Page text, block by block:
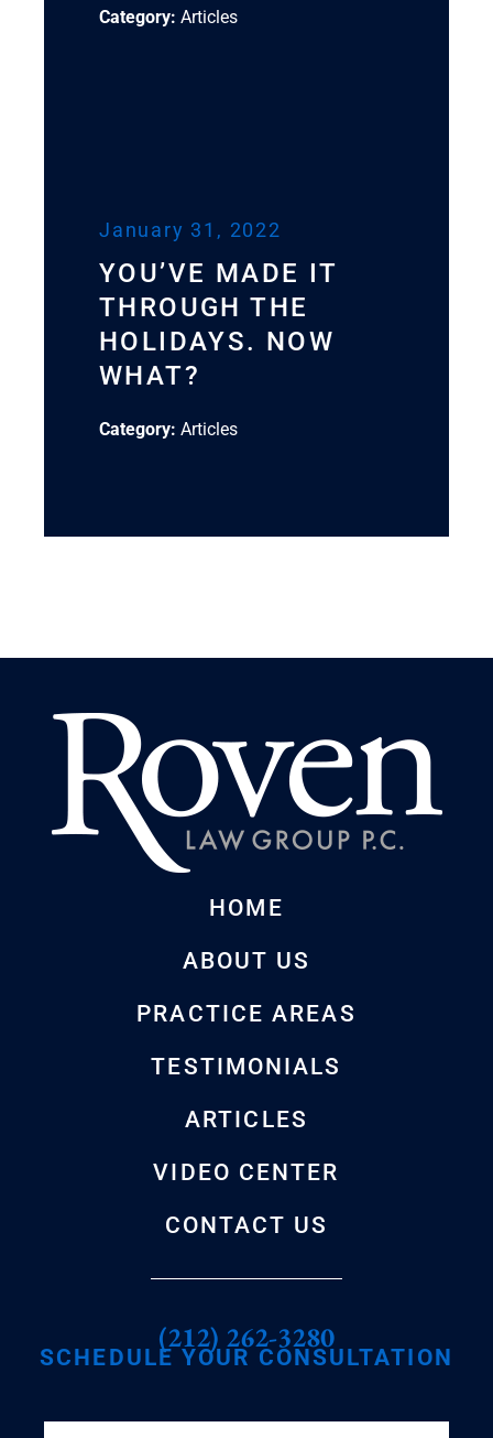
Category: Articles
January 31, 2022
YOU’VE MADE IT
THROUGH THE
HOLIDAYS. NOW
WHAT?
Category: Articles
HOME
ABOUT US
PRACTICE AREAS
TESTIMONIALS
ARTICLES
VIDEO CENTER
CONTACT US
(212) 262-3280
SCHEDULE YOUR CONSULTATION